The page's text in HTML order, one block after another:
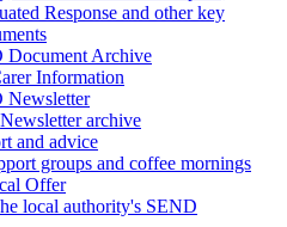
Response and other key
Document Archive
Information
Newsletter
Newsletter archive
and advice
groups and coffee mornings
Offer
local authority's SEND